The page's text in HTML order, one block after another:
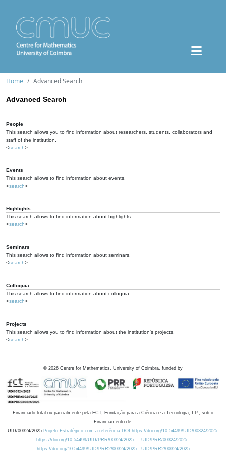
Home Advanced Search
Advanced Search
People
This search allows you to find information about researchers, students, collaborators and
staff of the institution.
<search>
Events
This search allows to find information about events.
<search>
Highlights
This search allows to find information about highlights.
<search>
Seminars
This search allows to find information about seminars.
<search>
Colloquia
This search allows to find information about colloquia.
<search>
Projects
This search allows you to find information about the institution's projects.
<search>
© 2026 Centre for Mathematics, University of Coimbra, funded by
Financiado total ou parcialmente pela FCT, Fundação para a Ciência e a Tecnologia, I.P., sob o
Financiamento de:
UID/00324/2025 Projeto Estratégico com a referência DOI https://doi.org/10.54499/UID/00324/2025.
https://doi.org/10.54499/UID/PRR/00324/2025
UID/PRR/00324/2025
https://doi.org/10.54499/UID/PRR2/00324/2025
UID/PRR2/00324/2025